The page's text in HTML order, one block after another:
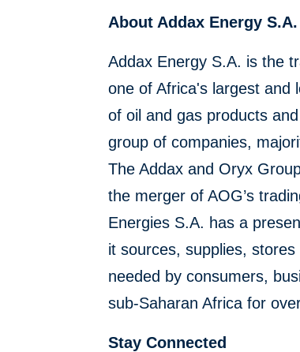
About Addax Energy S.A.
Addax Energy S.A. is the
one of Africa's largest and
of oil and gas products
group of companies,
The Addax and Oryx
the merger of AOG’s
Energies S.A. has a
it sources, supplies,
needed by consumers,
sub-Saharan Africa for
Stay Connected